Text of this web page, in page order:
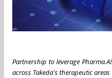
Partnership to leverage
across Takeda's therapeutic areas